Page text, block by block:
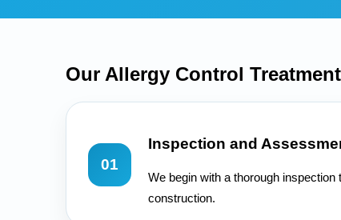
Our Allergy Control Treatment
01
Inspection and
We begin with a thorough inspection
construction.